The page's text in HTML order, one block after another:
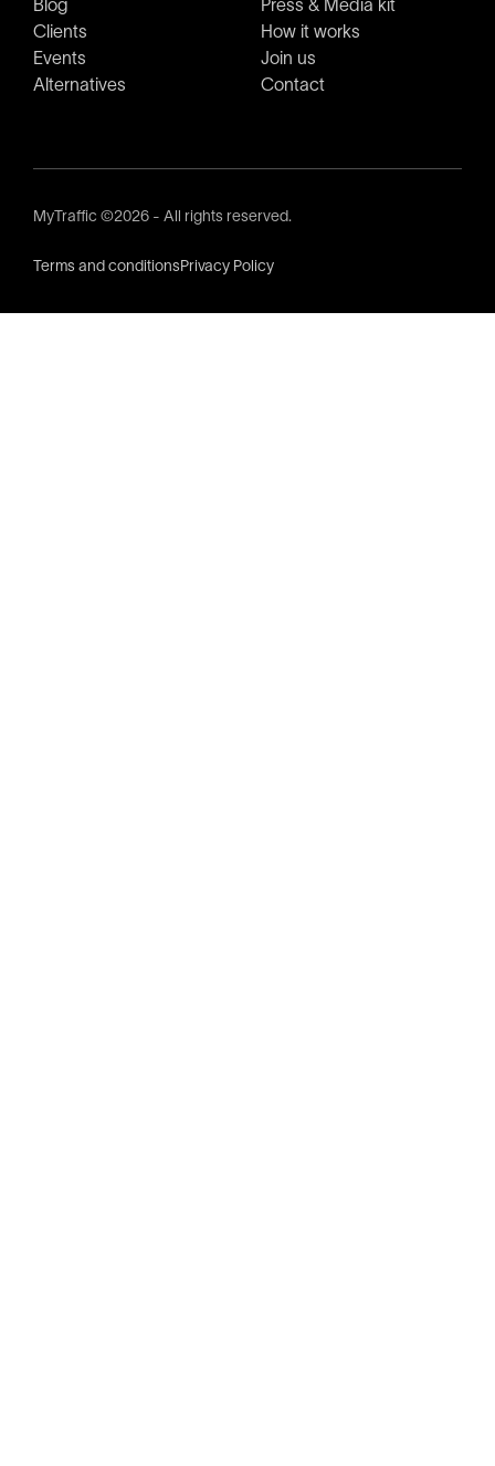
Blog
Clients
Events
Alternatives
Press & Media kit
How it works
Join us
Contact
MyTraffic ©2026 - All rights reserved.
Terms and conditionsPrivacy Policy